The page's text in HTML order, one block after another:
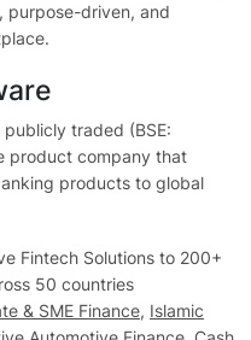
purpose-driven, and
traded (BSE:
product company that
products to global
Fintech Solutions to 200+
50 countries
& SME Finance, Islamic